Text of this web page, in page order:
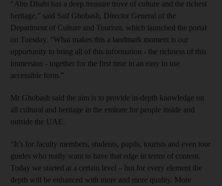
“Abu Dhabi has a deep treasure trove of culture and the richest
heritage,” said Saif Ghobash, Director General of the
Department of Culture and Tourism, which launched the portal
on Tuesday. “What makes this a landmark moment is our
opportunity to bring all of this information - the richness of this
immersion - together for the first time in an easy to use
accessible form.”
Mr Ghobash said the aim is to provide in-depth knowledge on
all cultural and heritage in the emirate for people inside and
outside the UAE.
“It’s for faculty members, students, pupils, tourists and even tour
guides who really want to have that edge in terms of content.
Today we started at a certain level – but for every element the
depth will be enhanced with more and more quality. More